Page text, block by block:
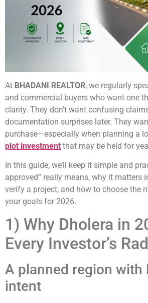
At BHADANI REALTOR, we regularly
and commercial buyers who want one
clarity. They don’t want confusing
documentation surprises later. They
purchase—especially when planning a
plot investment that may be held for
In this guide, we’ll keep it simple and
approved” really means, why it matters
verify a project, and how to choose the
your goals for 2026.
1) Why Dholera in
Every Investor’s
A planned region with
intent